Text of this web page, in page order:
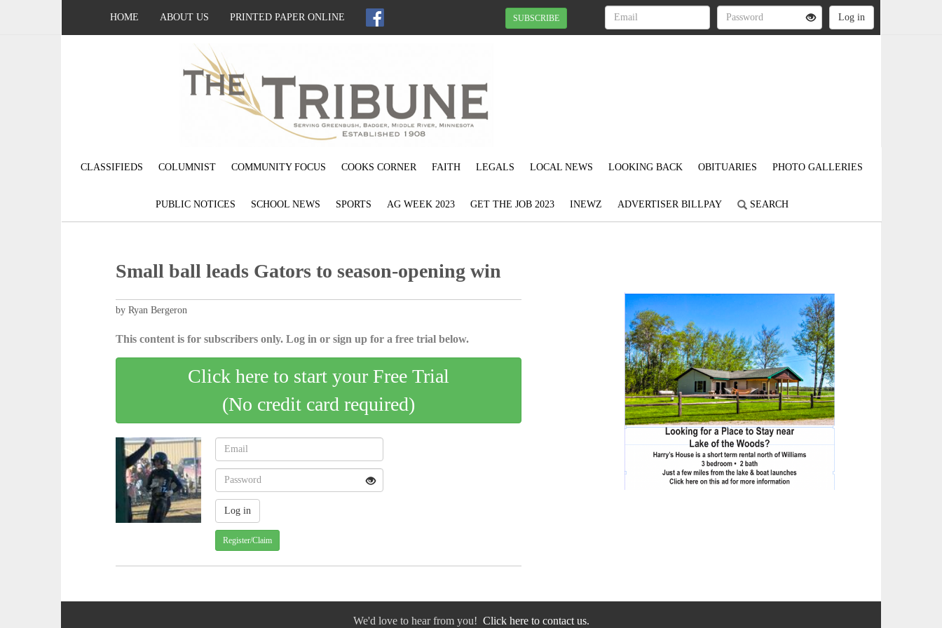
HOME ABOUT US PRINTED PAPER ONLINE SUBSCRIBE
CLASSIFIEDS COLUMNIST COMMUNITY FOCUS COOKS CORNER FAITH LEGALS LOCAL NEWS LOOKING BACK OBITUARIES PHOTO GALLERIES
PUBLIC NOTICES SCHOOL NEWS SPORTS AG WEEK 2023 GET THE JOB 2023 INEWZ ADVERTISER BILLPAY SEARCH
Small ball leads Gators to season-opening win
by Ryan Bergeron
This content is for subscribers only. Log in or sign up for a free trial below.
Click here to start your Free Trial
(No credit card required)
Register/Claim
We'd love to hear from you! Click here to contact us.